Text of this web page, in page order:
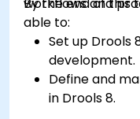
able to:
Set up Drools
development.
Define and
in Drools 8.